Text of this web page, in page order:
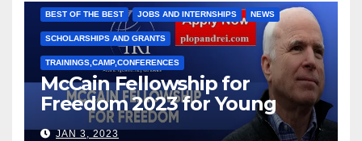
BEST OF THE BEST JOBS AND INTERNSHIPS NEWS
SCHOLARSHIPS AND GRANTS
TRAININGS,CAMP,CONFERENCES
McCain Fellowship for
Freedom 2023 for Young
Leaders
JAN 3, 2023